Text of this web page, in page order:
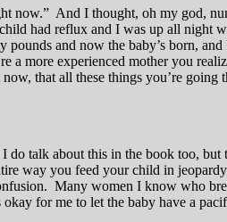
now.” And I thought, oh my god,
had reflux and I was up all night
and now the baby’s born,
a more experienced mother you
that all these things you’re going
do talk about this in the book too, but
way you feed your child in
Many women I know who
for me to let the baby have a